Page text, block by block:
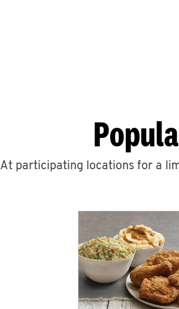
At participating locations for a